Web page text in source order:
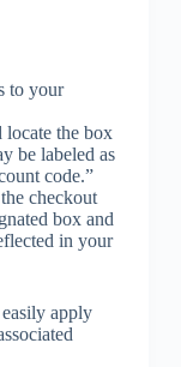
to your
locate the box
be labeled as
code.”
checkout
box and
in your
apply